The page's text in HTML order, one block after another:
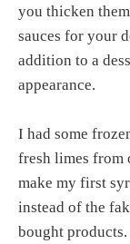
you thicken
sauces for your
addition to a
appearance.
I had some
fresh limes from
make my first
instead of the
bought